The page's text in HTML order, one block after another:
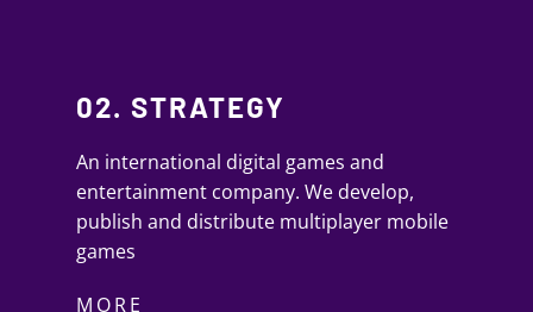
02. STRATEGY
An international digital games and
entertainment company. We develop,
publish and distribute multiplayer mobile
games
MORE